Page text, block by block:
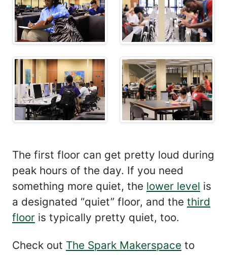
The first floor can get pretty loud during
peak hours of the day. If you need
something more quiet, the lower level is
a designated “quiet” floor, and the third
floor is typically pretty quiet, too.
Check out The Spark Makerspace to